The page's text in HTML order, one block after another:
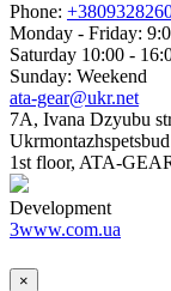
Phone:
Monday - Friday:
Saturday 10:00 -
Sunday: Weekend
ata-gear@ukr.net
7A, Ivana Dzyubu
1st floor, ATA-
Development
3www.com.ua
×